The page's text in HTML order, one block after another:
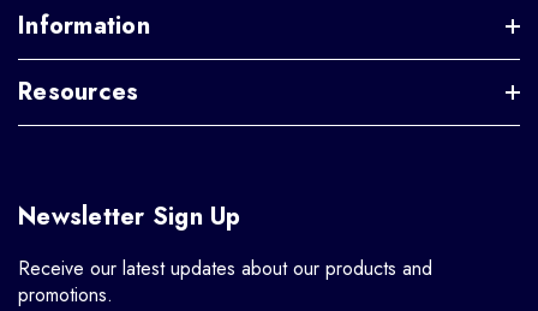
Information
Resources
Newsletter Sign Up
Receive our latest updates about our products and
promotions.